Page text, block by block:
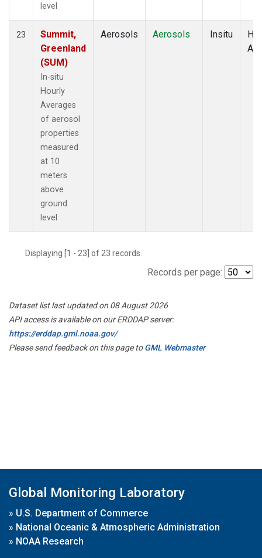
level
23
Summit,
Greenland
(SUM)
In-situ
Hourly
Averages
of aerosol
properties
measured
at 10
meters
above
ground
level
Aerosols Aerosols Insitu
Displaying [1 - 23] of 23 records.
Records per page:
Dataset list last updated on 08 August 2026
API access is available on our ERDDAP server:
https://erddap.gml.noaa.gov/
Please send feedback on this page toGML Webmaster
Global Monitoring Laboratory
» U.S. Department of Commerce
» National Oceanic & Atmospheric Administration
» NOAA Research